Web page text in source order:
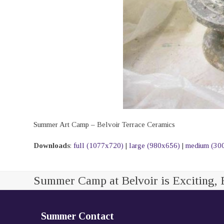
Summer Art Camp – Belvoir Terrace Ceramics
Downloads:full (1077x720) |large (980x656) |medium
Summer Camp at Belvoir is Exciting,
Summer Contact